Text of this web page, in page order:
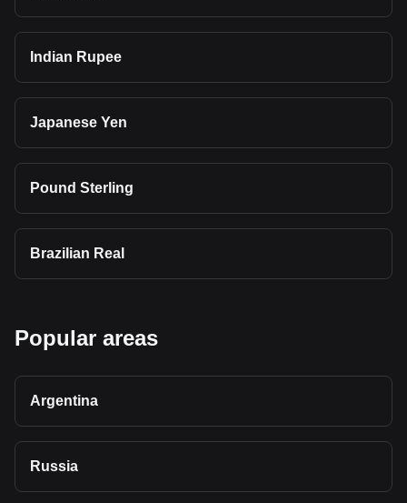
Indian Rupee
Japanese Yen
Pound Sterling
Brazilian Real
Popular areas
Argentina
Russia